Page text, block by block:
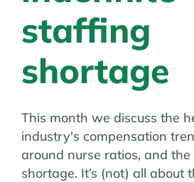
staffing
shortage
This month we discuss the
industry's compensation
around nurse ratios, and
shortage. It’s (not) all about